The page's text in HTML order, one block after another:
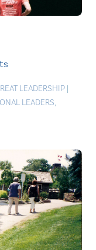
LEADERSHIP |
LEADERS,